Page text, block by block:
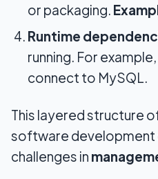
or packaging.
Runtime
running. For
connect to MySQL.
This layered structure
software development
challenges in